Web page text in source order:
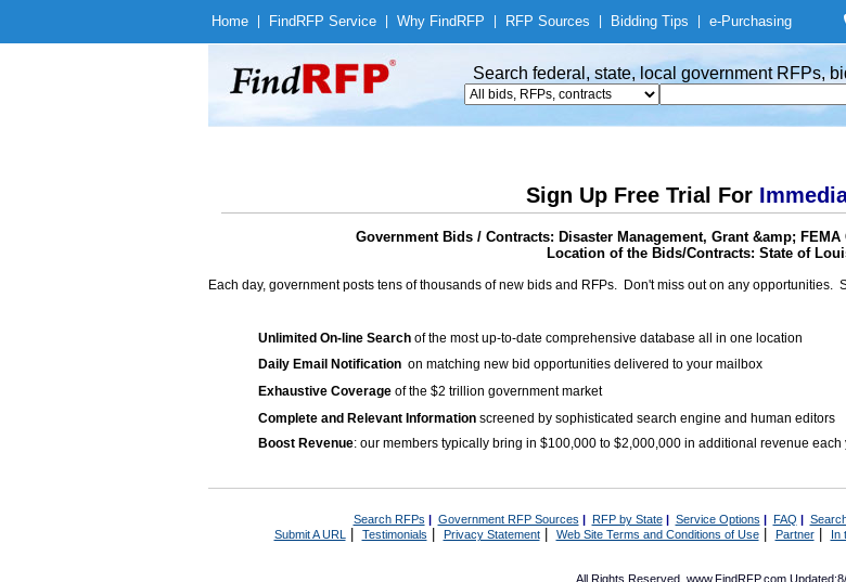
Home Find RFP Service Why Find RFP RFP Sources Bidding Tips e-Purchasing
Search federal, state, local government RFPs,
Sign Up Free Trial For
Government Bids / Contracts: Disaster Management, Grant &amp;
Location of the Bids/Contracts: State of
Each day, government posts tens of thousands of new bids and RFPs. Don't miss out on any opportunities.
Unlimited On-line Search of the most up-to-date comprehensive database all in one location
Daily Email Notification on matching new bid opportunities delivered to your mailbox
Exhaustive Coverage of the $2 trillion government market
Complete and Relevant Information screened by sophisticated search engine and human editors
Boost Revenue: our members typically bring in $100,000 to $2,000,000 in additional revenue each
Search RFPs | Government RFP Sources | RFP by State| Service Options | FAQ |
Submit A URL | Testimonials Privacy Statement| Web Site Terms and Conditions of Use| Partner| In
All Rights Reserved. www.FindRFP.com